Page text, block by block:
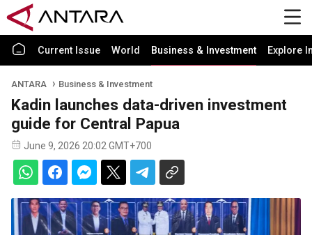
Current Issue World Business & Investment Explore
ANTARA Business & Investment
Kadin launches data-driven investment
guide for Central Papua
June 9, 2026 20:02 GMT+700